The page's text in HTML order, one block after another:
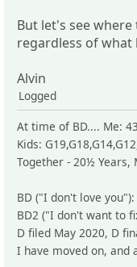
But let's see
regardless of what
Alvin
Logged
At time of BD.... Me:
Kids:
Together - 20½ Years,
BD ("I don't love you"):
BD2 ("I don't want to
D filed May 2020, D
I have moved on, and